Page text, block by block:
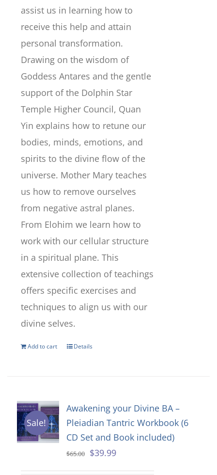
assist us in learning how to
receive this help and attain
personal transformation.
Drawing on the wisdom of
Goddess Antares and the gentle
support of the Dolphin Star
Temple Higher Council, Quan
Yin explains how to retune our
bodies, minds, emotions, and
spirits to the divine flow of the
universe. Mother Mary teaches
us how to remove ourselves
from negative astral planes.
From Elohim we learn how to
work with our cellular structure
in a spiritual plane. This
extensive collection of teachings
offers specific exercises and
techniques to align us with our
divine selves.
Add to cart Details
Sale!
Awakening your Divine BA –
Pleiadian Tantric Workbook (6
CD Set and Book included)
$65.00
Original
price
$39.99Current
price